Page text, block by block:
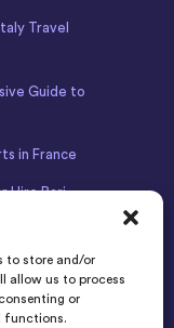
to store and/or
allow us to process
or
functions.
Travel
Guide to
in France
Hire Bari